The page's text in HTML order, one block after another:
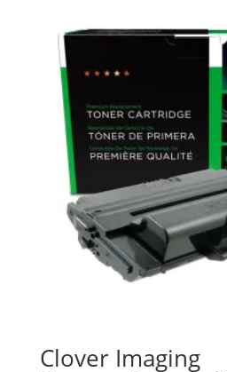
Clover Imaging